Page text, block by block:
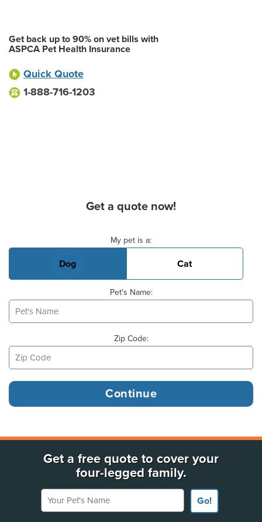
Get back up to 90% on vet bills with
ASPCA Pet Health Insurance
Quick Quote
1-888-716-1203
Get a quote now!
My pet is a:
Dog Cat
Pet's Name:
Zip Code:
Get a free quote to cover your
four-legged family.
Your Pet's Name
Go!